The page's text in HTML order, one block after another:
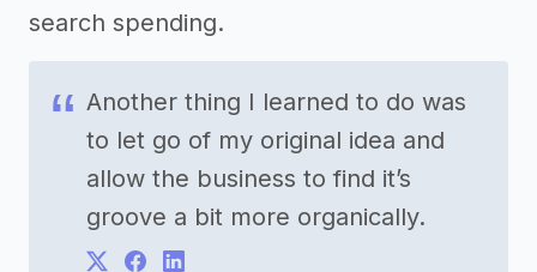
search spending.
Another thing I learned to do was
to let go of my original idea and
allow the business to find it’s
groove a bit more organically.